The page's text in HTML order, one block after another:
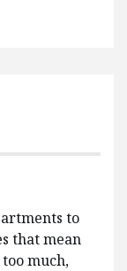
to
that mean
much,